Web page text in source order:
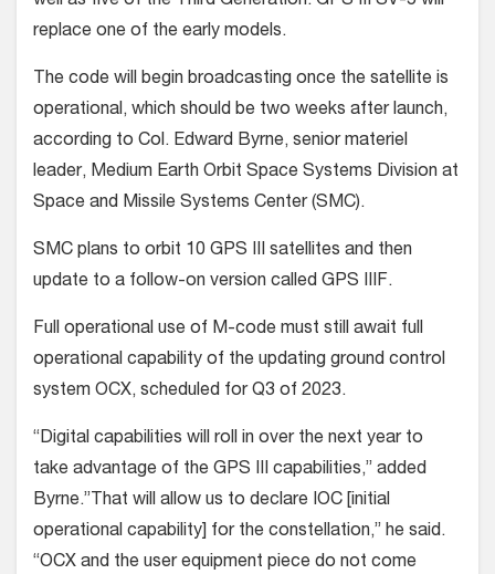
replace one of the early models.
The code will begin broadcasting once the satellite is
operational, which should be two weeks after launch,
according to Col. Edward Byrne, senior materiel
leader, Medium Earth Orbit Space Systems Division at
Space and Missile Systems Center (SMC).
SMC plans to orbit 10 GPS III satellites and then
update to a follow-on version called GPS IIIF.
Full operational use of M-code must still await full
operational capability of the updating ground control
system OCX, scheduled for Q3 of 2023.
“Digital capabilities will roll in over the next year to
take advantage of the GPS III capabilities,” added
Byrne.”That will allow us to declare IOC [initial
operational capability] for the constellation,” he said.
“OCX and the user equipment piece do not come